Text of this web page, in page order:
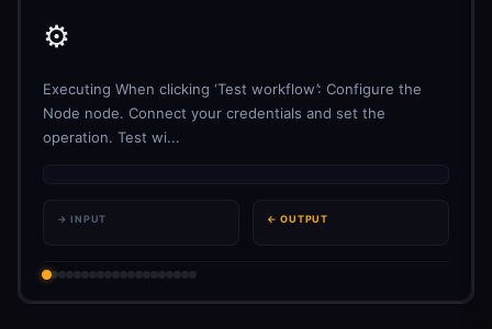
⚙️
Executing When clicking ‘Test workflow’: Configure the
Node node. Connect your credentials and set the
operation. Test wi...
→ INPUT ← OUTPUT